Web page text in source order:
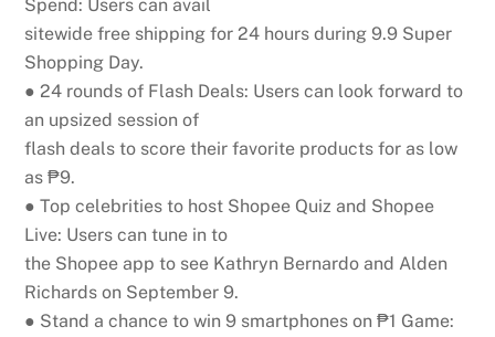
Spend: Users can avail
sitewide free shipping for 24 hours during 9.9 Super
Shopping Day.
● 24 rounds of Flash Deals: Users can look forward to
an upsized session of
flash deals to score their favorite products for as low
as ₱9.
● Top celebrities to host Shopee Quiz and Shopee
Live: Users can tune in to
the Shopee app to see Kathryn Bernardo and Alden
Richards on September 9.
● Stand a chance to win 9 smartphones on ₱1 Game: